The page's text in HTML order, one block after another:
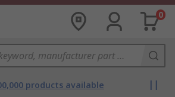
0
products available